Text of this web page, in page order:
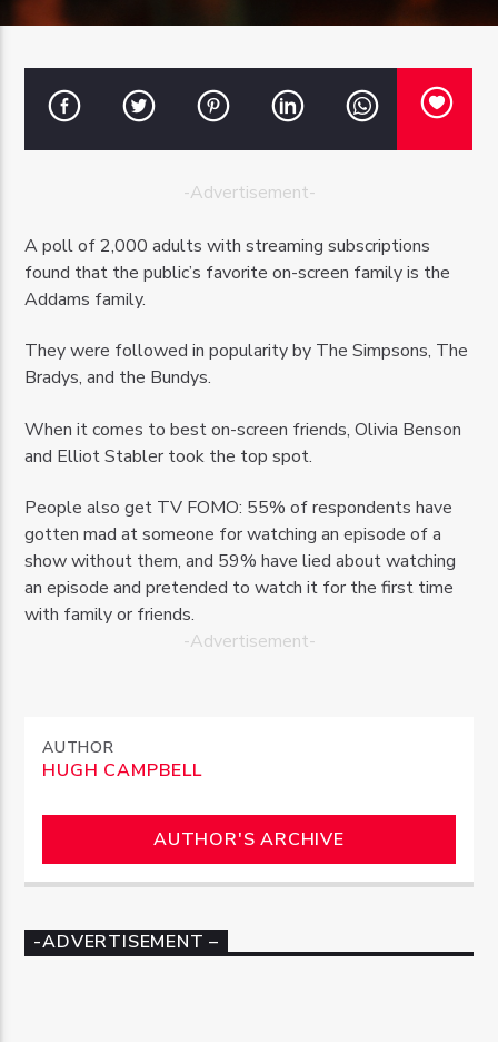
OZFM – LIVE
-Advertisement-
A poll of 2,000 adults with streaming subscriptions
found that the public’s favorite on-screen family is the
Addams family.
They were followed in popularity by The Simpsons, The
Bradys, and the Bundys.
When it comes to best on-screen friends, Olivia Benson
and Elliot Stabler took the top spot.
People also get TV FOMO: 55% of respondents have
gotten mad at someone for watching an episode of a
show without them, and 59% have lied about watching
an episode and pretended to watch it for the first time
with family or friends.
-Advertisement-
AUTHOR
HUGH CAMPBELL
AUTHOR'S ARCHIVE
-ADVERTISEMENT –